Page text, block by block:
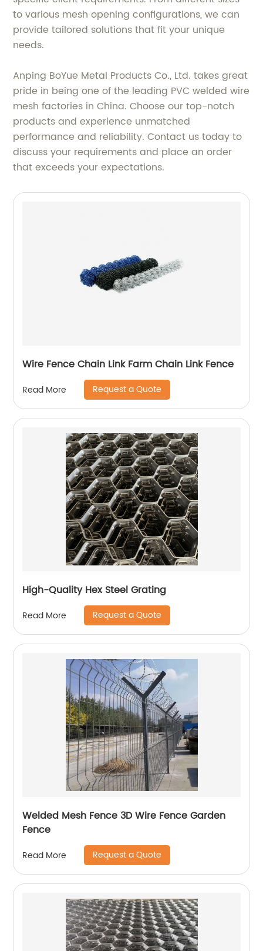
to various mesh opening configurations, we can
provide tailored solutions that fit your unique
needs.
Anping BoYue Metal Products Co., Ltd. takes great
pride in being one of the leading PVC welded wire
mesh factories in China. Choose our top-notch
products and experience unmatched
performance and reliability. Contact us today to
discuss your requirements and place an order
that exceeds your expectations.
Wire Fence Chain Link Farm Chain Link Fence
Read More Request a Quote
High-Quality Hex Steel Grating
Read More Request a Quote
Welded Mesh Fence 3D Wire Fence Garden
Fence
Read More Request a Quote